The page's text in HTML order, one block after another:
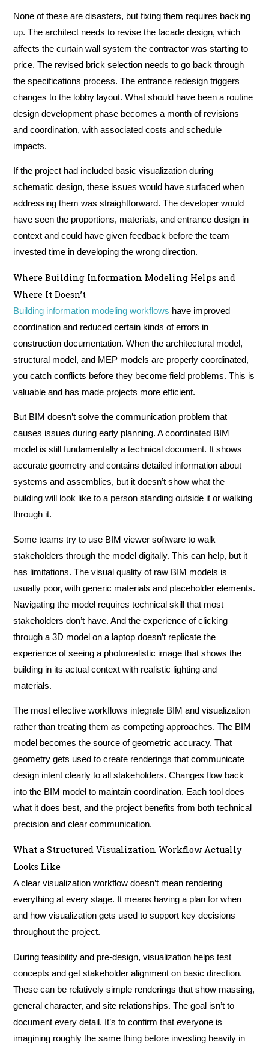
None of these are disasters, but fixing them requires backing
up. The architect needs to revise the facade design, which
affects the curtain wall system the contractor was starting to
price. The revised brick selection needs to go back through
the specifications process. The entrance redesign triggers
changes to the lobby layout. What should have been a routine
design development phase becomes a month of revisions
and coordination, with associated costs and schedule
impacts.
If the project had included basic visualization during
schematic design, these issues would have surfaced when
addressing them was straightforward. The developer would
have seen the proportions, materials, and entrance design in
context and could have given feedback before the team
invested time in developing the wrong direction.
Where Building Information Modeling Helps and
Where It Doesn’t
Building information modeling workflows have improved
coordination and reduced certain kinds of errors in
construction documentation. When the architectural model,
structural model, and MEP models are properly coordinated,
you catch conflicts before they become field problems. This is
valuable and has made projects more efficient.
But BIM doesn’t solve the communication problem that
causes issues during early planning. A coordinated BIM
model is still fundamentally a technical document. It shows
accurate geometry and contains detailed information about
systems and assemblies, but it doesn’t show what the
building will look like to a person standing outside it or walking
through it.
Some teams try to use BIM viewer software to walk
stakeholders through the model digitally. This can help, but it
has limitations. The visual quality of raw BIM models is
usually poor, with generic materials and placeholder elements.
Navigating the model requires technical skill that most
stakeholders don’t have. And the experience of clicking
through a 3D model on a laptop doesn’t replicate the
experience of seeing a photorealistic image that shows the
building in its actual context with realistic lighting and
materials.
The most effective workflows integrate BIM and visualization
rather than treating them as competing approaches. The BIM
model becomes the source of geometric accuracy. That
geometry gets used to create renderings that communicate
design intent clearly to all stakeholders. Changes flow back
into the BIM model to maintain coordination. Each tool does
what it does best, and the project benefits from both technical
precision and clear communication.
What a Structured Visualization Workflow Actually
Looks Like
A clear visualization workflow doesn’t mean rendering
everything at every stage. It means having a plan for when
and how visualization gets used to support key decisions
throughout the project.
During feasibility and pre-design, visualization helps test
concepts and get stakeholder alignment on basic direction.
These can be relatively simple renderings that show massing,
general character, and site relationships. The goal isn’t to
document every detail. It’s to confirm that everyone is
imagining roughly the same thing before investing heavily in